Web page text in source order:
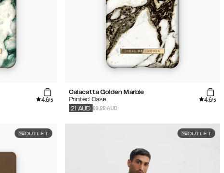
4.6/5
Calacatta Golden Marble
Printed Case
4.6/5
69.99 AUD
21 AUD
OUTLET OUTLET